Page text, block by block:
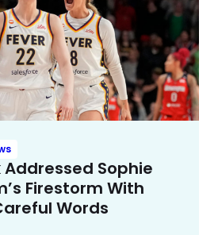
Sophie
Firestorm With
Words